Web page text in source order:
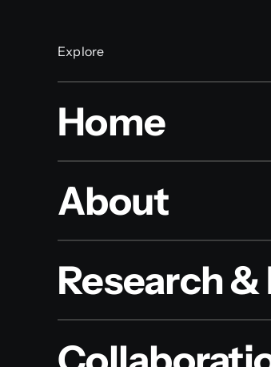
Explore
Home
About
Research